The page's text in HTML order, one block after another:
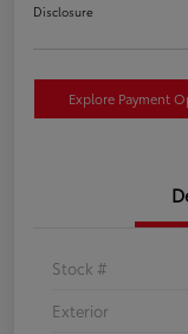
Disclosure
Explore Payment
Stock #
Exterior